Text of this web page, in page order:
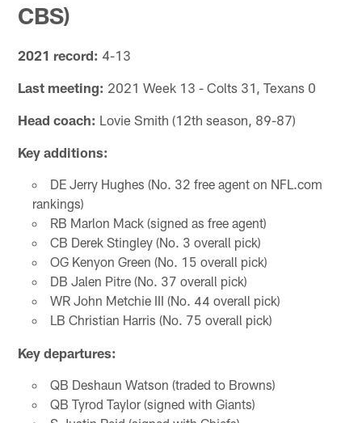
CBS)
2021 record: 4-13
Last meeting: 2021 Week 13 - Colts 31, Texans 0
Head coach: Lovie Smith (12th season, 89-87)
Key additions:
DE Jerry Hughes (No. 32 free agent on NFL.com
rankings)
RB Marlon Mack (signed as free agent)
CB Derek Stingley (No. 3 overall pick)
OG Kenyon Green (No. 15 overall pick)
DB Jalen Pitre (No. 37 overall pick)
WR John Metchie III (No. 44 overall pick)
LB Christian Harris (No. 75 overall pick)
Key departures:
QB Deshaun Watson (traded to Browns)
QB Tyrod Taylor (signed with Giants)